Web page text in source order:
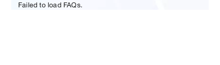
Failed to load FAQs.